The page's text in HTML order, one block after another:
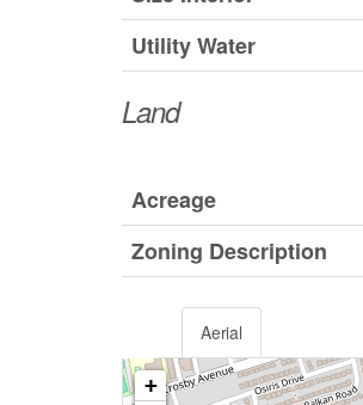
Utility Water
Land
Acreage
Zoning Description
Aerial
+